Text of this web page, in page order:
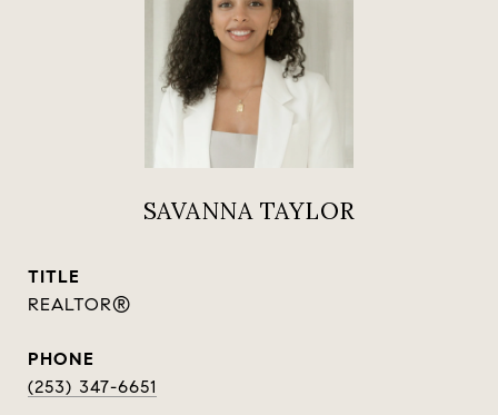
SAVANNA TAYLOR
TITLE
REALTOR®
PHONE
(253) 347-6651